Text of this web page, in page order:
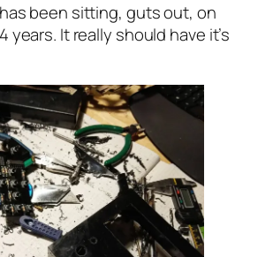
been sitting, guts out, on
years. It really should have it’s